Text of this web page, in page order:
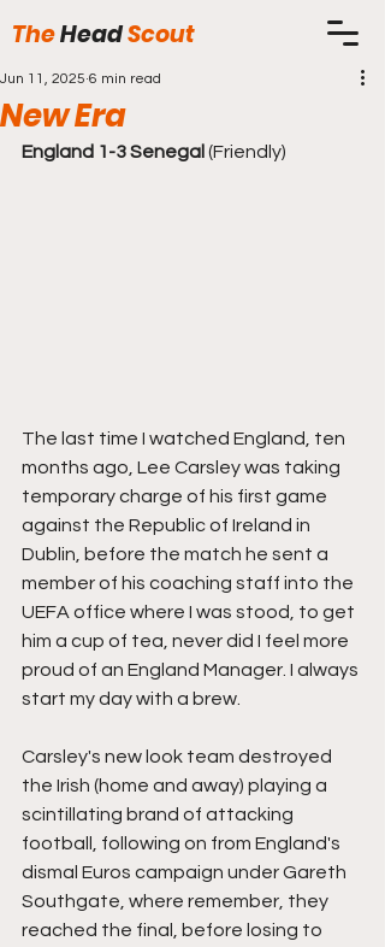
TheHeadScout
New Era
Jun 11, 2025 6 min read
England 1-3 Senegal (Friendly)
The last time I watched England, ten
months ago, Lee Carsley was taking
temporary charge of his first game
against the Republic of Ireland in
Dublin, before the match he sent a
member of his coaching staff into the
UEFA office where I was stood, to get
him a cup of tea, never did I feel more
proud of an England Manager. I always
start my day with a brew.
Carsley's new look team destroyed
the Irish (home and away) playing a
scintillating brand of attacking
football, following on from England's
dismal Euros campaign under Gareth
Southgate, where remember, they
reached the final, before losing to